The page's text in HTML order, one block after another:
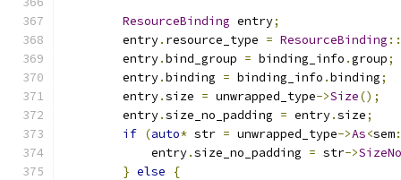
ResourceBinding entry;
        entry
. resource_type = ResourceBinding ::
        entry
.bind_group = binding_info .group;
        entry
.binding = binding_info .binding;
        entry
.size = unwrapped_type->Size();
        entry
.size_no_padding = entry.size;
if (auto* str = unwrapped_type->As<sem
            entry
.size_no_padding = str->
} else
{